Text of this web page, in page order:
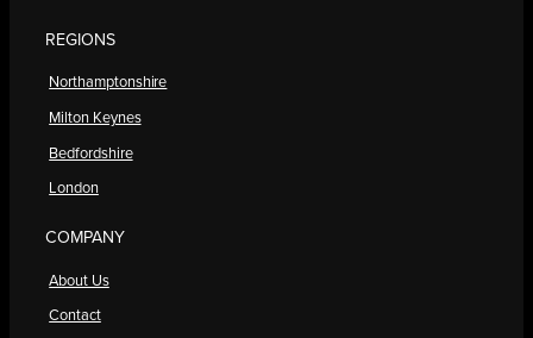
REGIONS
Northamptonshire
Milton Keynes
Bedfordshire
London
COMPANY
About Us
Contact